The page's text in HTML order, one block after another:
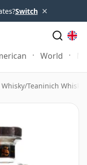
Switch ×
World
/Teaninich Whisky